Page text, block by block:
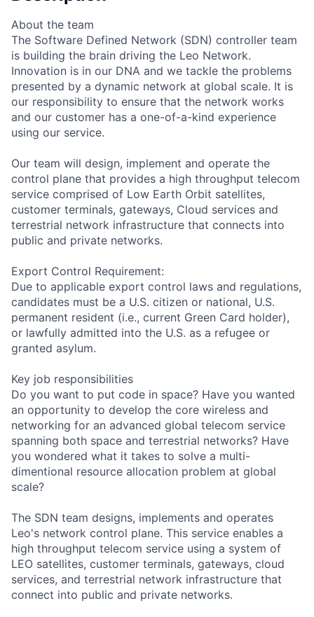
About the team
The Software Defined Network (SDN) controller team
is building the brain driving the Leo Network.
Innovation is in our DNA and we tackle the problems
presented by a dynamic network at global scale. It is
our responsibility to ensure that the network works
and our customer has a one-of-a-kind experience
using our service.
Our team will design, implement and operate the
control plane that provides a high throughput telecom
service comprised of Low Earth Orbit satellites,
customer terminals, gateways, Cloud services and
terrestrial network infrastructure that connects into
public and private networks.
Export Control Requirement:
Due to applicable export control laws and regulations,
candidates must be a U.S. citizen or national, U.S.
permanent resident (i.e., current Green Card holder),
or lawfully admitted into the U.S. as a refugee or
granted asylum.
Key job responsibilities
Do you want to put code in space? Have you wanted
an opportunity to develop the core wireless and
networking for an advanced global telecom service
spanning both space and terrestrial networks? Have
you wondered what it takes to solve a multi-
dimentional resource allocation problem at global
scale?
The SDN team designs, implements and operates
Leo's network control plane. This service enables a
high throughput telecom service using a system of
LEO satellites, customer terminals, gateways, cloud
services, and terrestrial network infrastructure that
connect into public and private networks.